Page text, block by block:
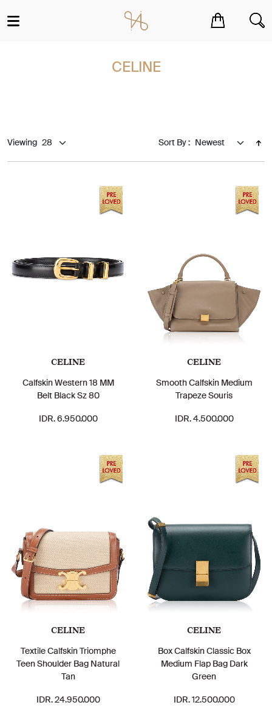
CELINE
Viewing Sort By :
CELINE
Calfskin Western 18 MM
Belt Black Sz 80
IDR. 6.950.000
CELINE
Smooth Calfskin Medium
Trapeze Souris
IDR. 4.500.000
CELINE
Textile Calfskin Triomphe
Teen Shoulder Bag Natural
Tan
IDR. 24.950.000
CELINE
Box Calfskin Classic Box
Medium Flap Bag Dark
Green
IDR. 12.500.000